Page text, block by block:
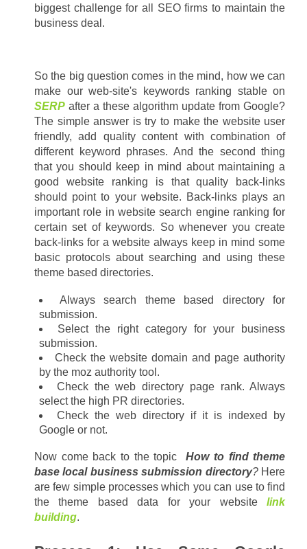
biggest challenge for all SEO firms to maintain the
business deal.
So the big question comes in the mind, how we can
SERP after a these algorithm update from Google?
The simple answer is try to make the website user
friendly, add quality content with combination of
different keyword phrases. And the second thing
that you should keep in mind about maintaining a
good website ranking is that quality back-links
should point to your website. Back-links plays an
important role in website search engine ranking for
certain set of keywords. So whenever you create
back-links for a website always keep in mind some
basic protocols about searching and using these
theme based directories.
Always search theme based directory for
submission.
Select the right category for your business
submission.
Check the website domain and page authority
by the moz authority tool.
Check the web directory page rank. Always
select the high PR directories.
Check the web directory if it is indexed by
Google or not.
Now come back to the topic How to find theme
base local business submission directory? Here
are few simple processes which you can use to find
the theme based data for your website link
building.